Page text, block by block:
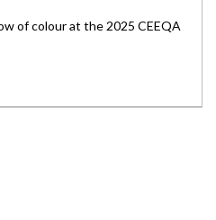
of colour at the 2025 CEEQA